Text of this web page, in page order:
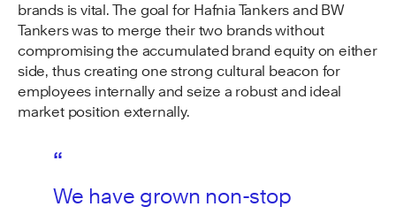
brands is vital. The goal for Hafnia Tankers and BW
Tankers was to merge their two brands without
compromising the accumulated brand equity on either
side, thus creating one strong cultural beacon for
employees internally and seize a robust and ideal
market position externally.
We have grown non-stop